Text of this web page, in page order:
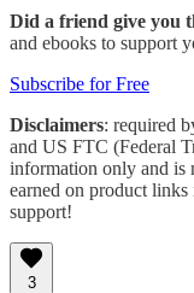
Did a friend give you
and ebooks to support
Subscribe for Free
Disclaimers: required
and US FTC (Federal
information only and is
earned on product
support!
3